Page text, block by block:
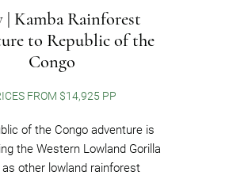
| Kamba Rainforest
to Republic of the
Congo
FROM $14,925 PP
of the Congo adventure is
the Western Lowland Gorilla
other lowland rainforest